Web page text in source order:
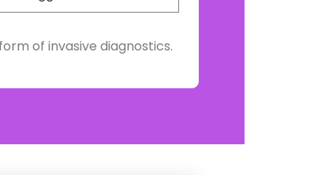
of invasive diagnostics.